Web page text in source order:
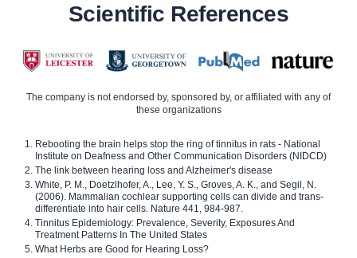
Scientific References
The company is not endorsed by, sponsored by, or affiliated with any of
these organizations
Rebooting the brain helps stop the ring of tinnitus in rats - National
Institute on Deafness and Other Communication Disorders (NIDCD)
The link between hearing loss and Alzheimer's disease
White, P. M., Doetzlhofer, A., Lee, Y. S., Groves, A. K., and Segil, N.
(2006). Mammalian cochlear supporting cells can divide and trans-
differentiate into hair cells. Nature 441, 984-987.
Tinnitus Epidemiology: Prevalence, Severity, Exposures And
Treatment Patterns In The United States
What Herbs are Good for Hearing Loss?